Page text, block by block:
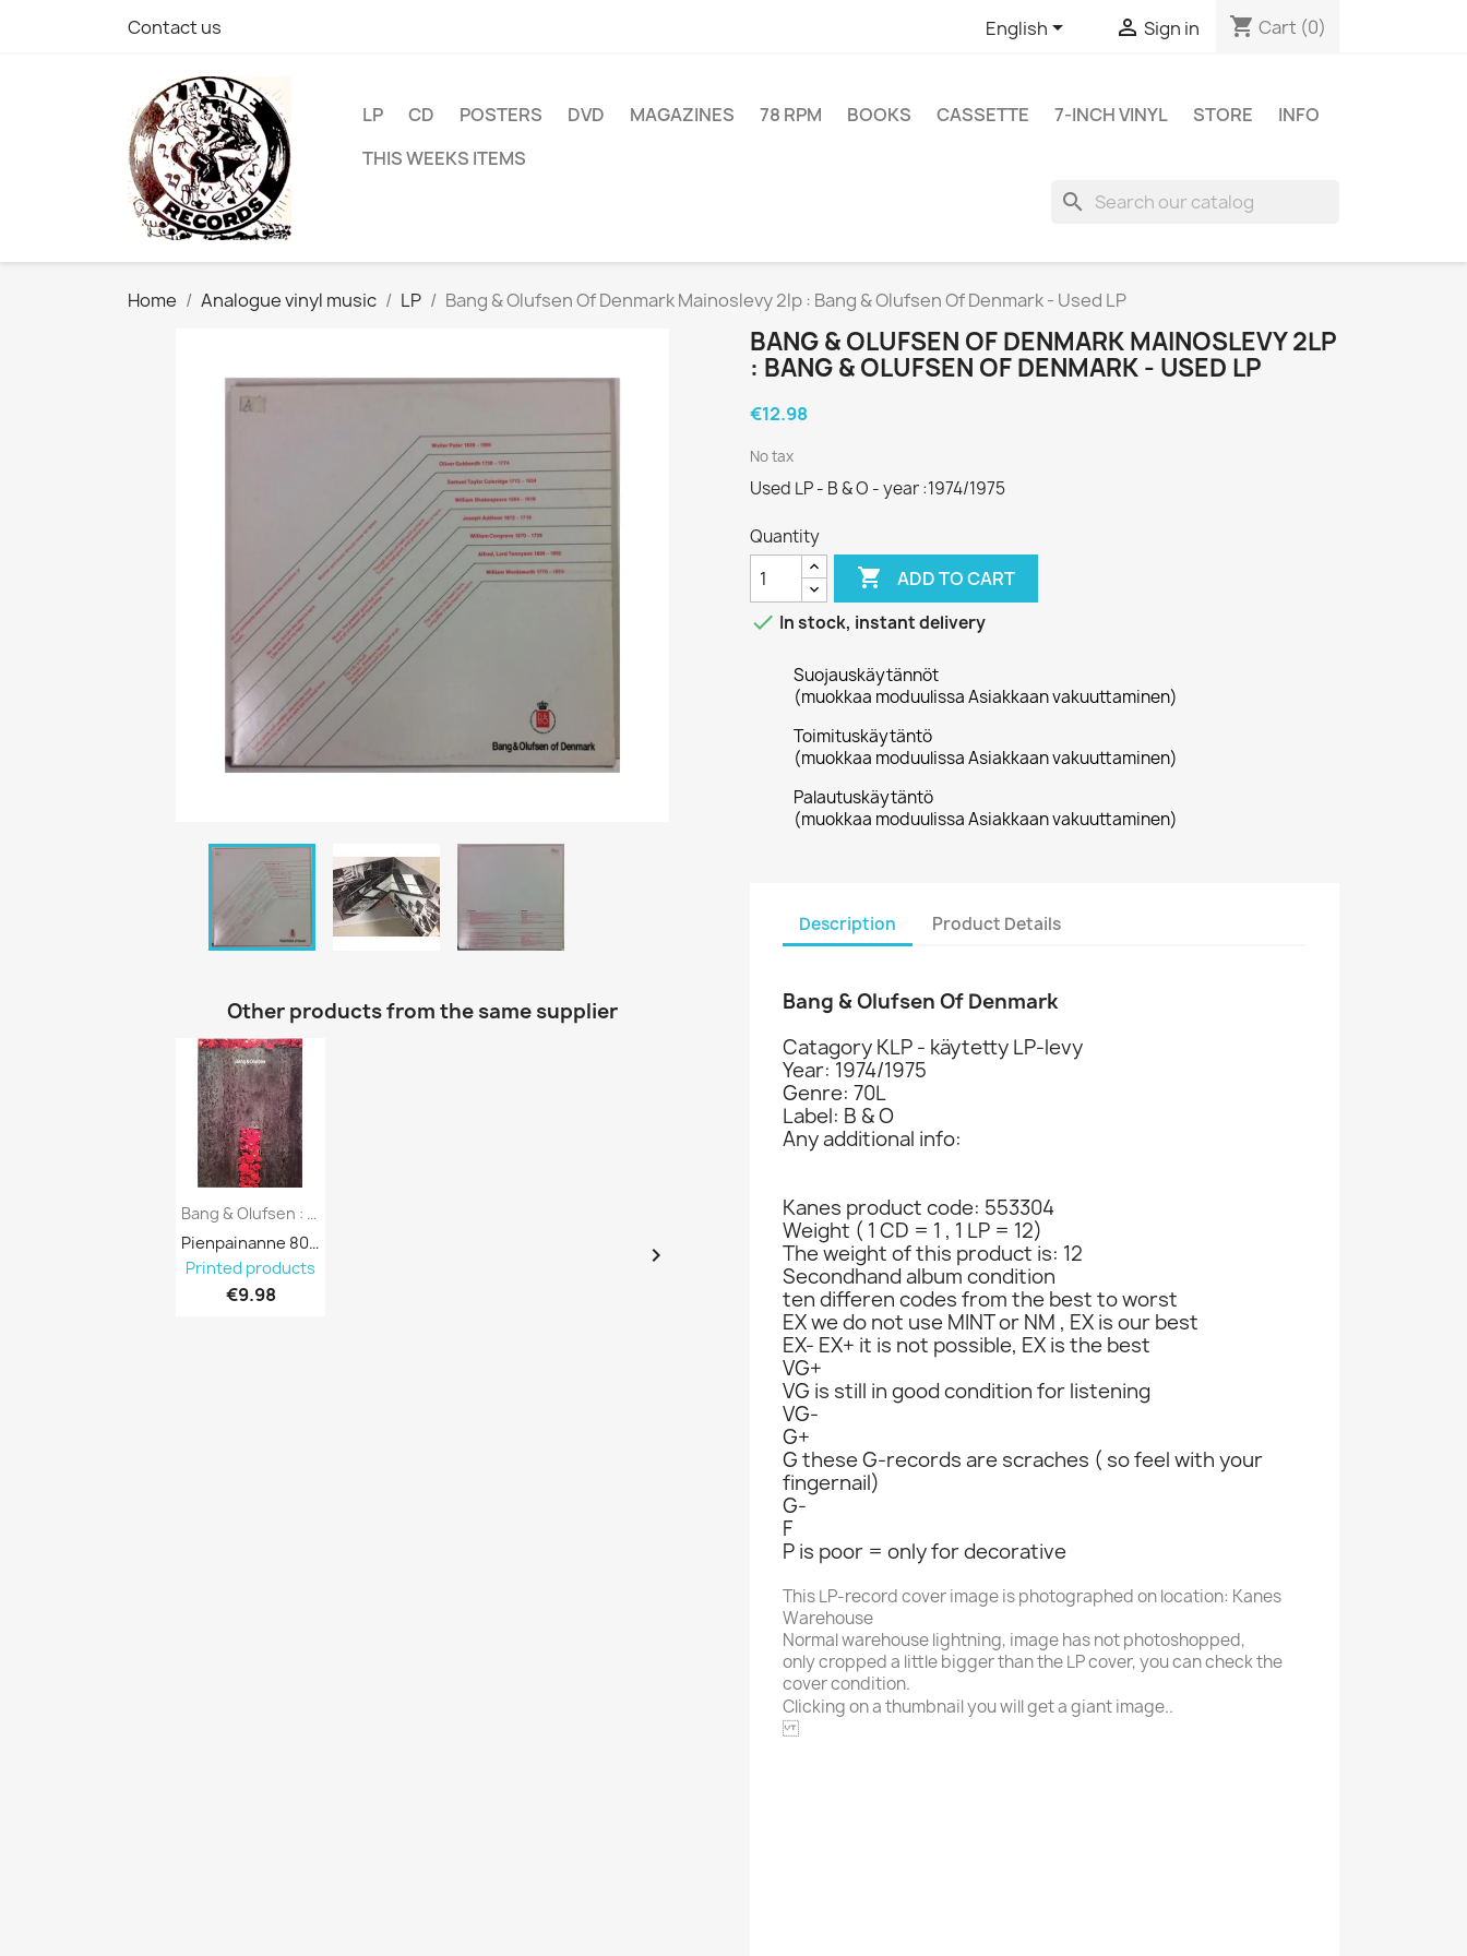
Contact us English  Sign in shopping_cart Cart (0)
LP CD POSTERS DVD MAGAZINES 78 RPM BOOKS CASSETTE 7-INCH VINYL STORE
INFO
THIS WEEKS ITEMS
search
Home Analogue vinyl music LP Bang & Olufsen Of Denmark Mainoslevy 2lp : Bang & Olufsen Of Denmark - Used LP
Other products from the same supplier
Bang & Olufsen : Musiikkilaitteet,...
Pienpainanne 801980
Printed products
€9.98
 
BANG & OLUFSEN OF DENMARK MAINOSLEVY 2LP
: BANG & OLUFSEN OF DENMARK - USED LP
€12.98
No tax
Used LP - B & O - year :1974/1975
Quantity
 ADD TO CART
 In stock, instant delivery
Suojauskäytännöt
(muokkaa moduulissa Asiakkaan vakuuttaminen)
Toimituskäytäntö
(muokkaa moduulissa Asiakkaan vakuuttaminen)
Palautuskäytäntö
(muokkaa moduulissa Asiakkaan vakuuttaminen)
Description Product Details
Bang & Olufsen Of Denmark
Catagory KLP - käytetty LP-levy
Year: 1974/1975
Genre: 70L
Label: B & O
Any additional info:
Kanes product code: 553304
Weight ( 1 CD = 1 , 1 LP = 12)
The weight of this product is: 12
Secondhand album condition
ten differen codes from the best to worst
EX we do not use MINT or NM , EX is our best
EX- EX+ it is not possible, EX is the best
VG+
VG is still in good condition for listening
VG-
G+
G these G-records are scraches ( so feel with your
fingernail)
G-
F
P is poor = only for decorative
This LP-record cover image is photographed on location: Kanes
Warehouse
Normal warehouse lightning, image has not photoshopped,
only cropped a little bigger than the LP cover, you can check the
cover condition.
Clicking on a thumbnail you will get a giant image..